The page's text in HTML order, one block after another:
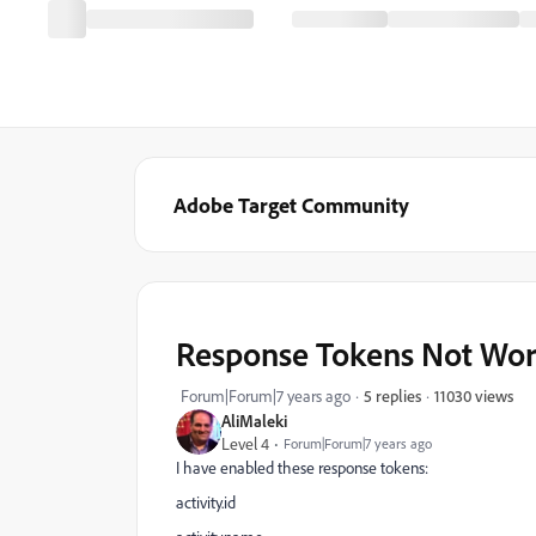
Adobe Target Community
AliMaleki
Level 4
Forum|Forum|7 years ago
Response Tokens Not
Forum|Forum|7 years ago 5 replies 11030 views
I have enabled these response tokens:
activity.id